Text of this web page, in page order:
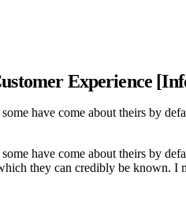
Experience
some have come about theirs by
some have come about theirs by
they can credibly be known. I